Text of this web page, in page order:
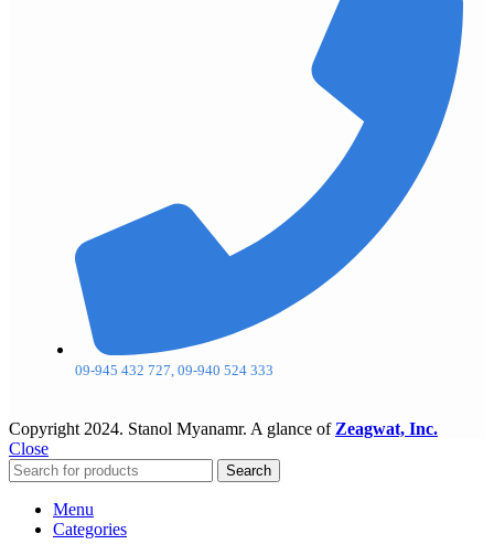
09-945 432 727, 09-940 524 333
Copyright 2024. Stanol Myanamr. A glance of Zeagwat, Inc.
Close
Search
Menu
Categories